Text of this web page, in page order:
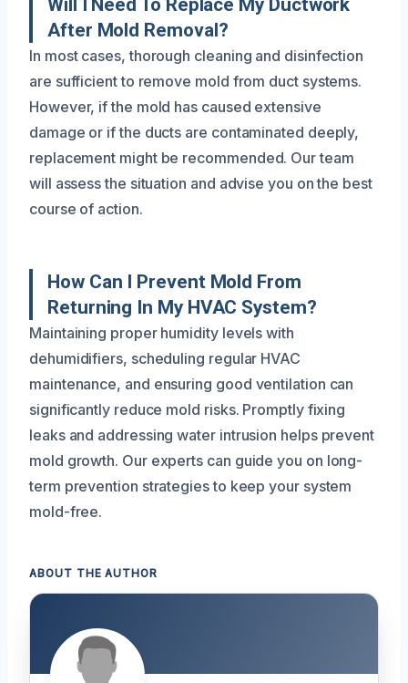
Will I Need To Replace My Ductwork
After Mold Removal?
In most cases, thorough cleaning and disinfection
are sufficient to remove mold from duct systems.
However, if the mold has caused extensive
damage or if the ducts are contaminated deeply,
replacement might be recommended. Our team
will assess the situation and advise you on the best
course of action.
How Can I Prevent Mold From
Returning In My HVAC System?
Maintaining proper humidity levels with
dehumidifiers, scheduling regular HVAC
maintenance, and ensuring good ventilation can
significantly reduce mold risks. Promptly fixing
leaks and addressing water intrusion helps prevent
mold growth. Our experts can guide you on long-
term prevention strategies to keep your system
mold-free.
ABOUT THE AUTHOR